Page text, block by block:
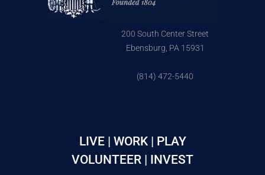
200 South Center Street
Ebensburg, PA 15931
(814) 472-5440
LIVE | WORK | PLAY
VOLUNTEER | INVEST